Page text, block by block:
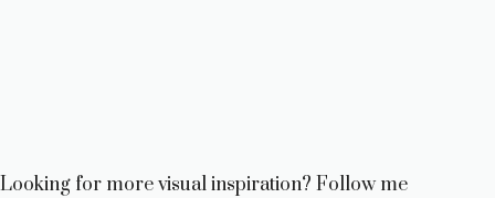
Looking for more visual inspiration? Follow me